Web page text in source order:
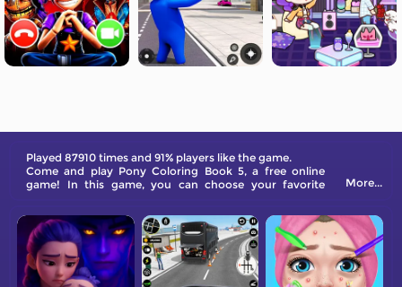
Played 87910 times and 91% players like the game.
Come and play Pony Coloring Book 5, a free online
game! In this game, you can choose your favorite
More...